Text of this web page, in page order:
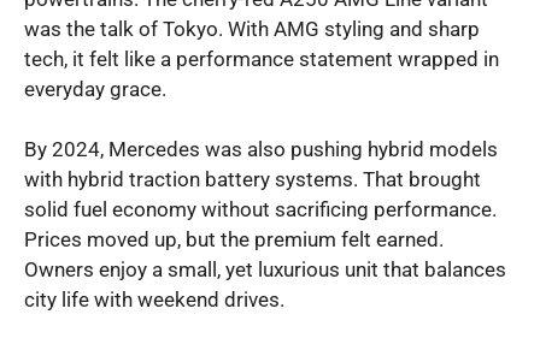
was the talk of Tokyo. With AMG styling and sharp
tech, it felt like a performance statement wrapped in
everyday grace.
By 2024, Mercedes was also pushing hybrid models
with hybrid traction battery systems. That brought
solid fuel economy without sacrificing performance.
Prices moved up, but the premium felt earned.
Owners enjoy a small, yet luxurious unit that balances
city life with weekend drives.